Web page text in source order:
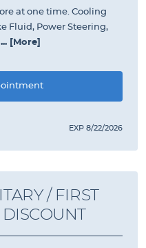
at one time. Cooling
Fluid, Power Steering,
[More]
EXP 8/22/2026
/ FIRST